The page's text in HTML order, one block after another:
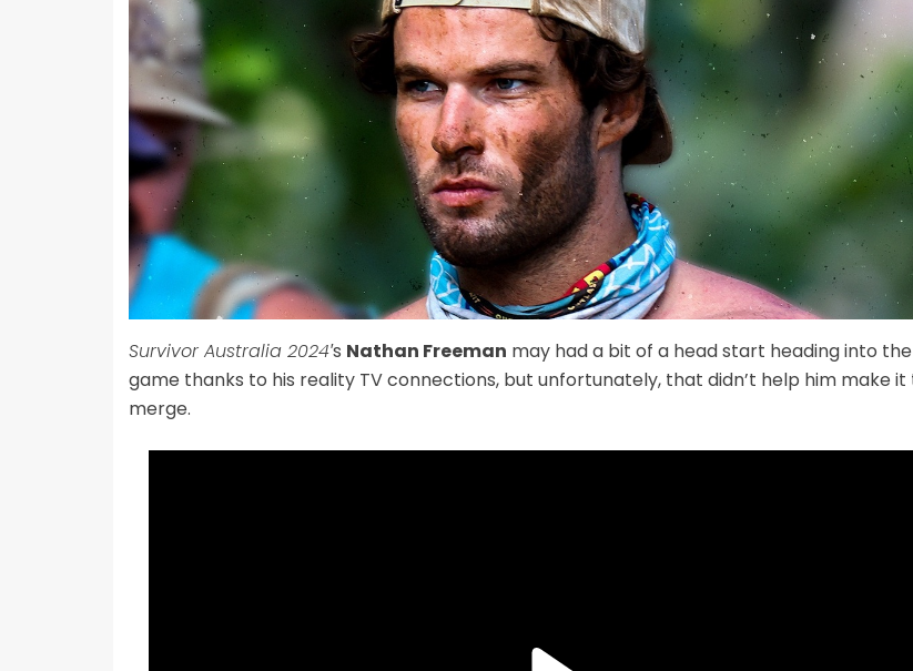
Survivor Australia 2024′s Nathan Freeman may had a bit of a head start heading into the
game thanks to his reality TV connections, but unfortunately, that didn’t help him make it
merge.